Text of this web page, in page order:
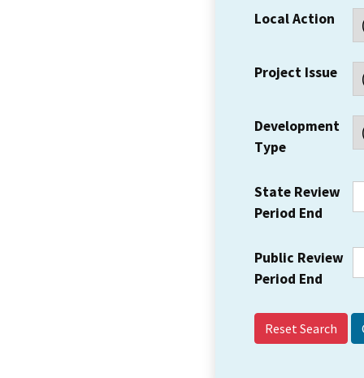
Local Action
Project Issue
Development
Type
State Review
Period End
Public Review
Period End
Reset Search